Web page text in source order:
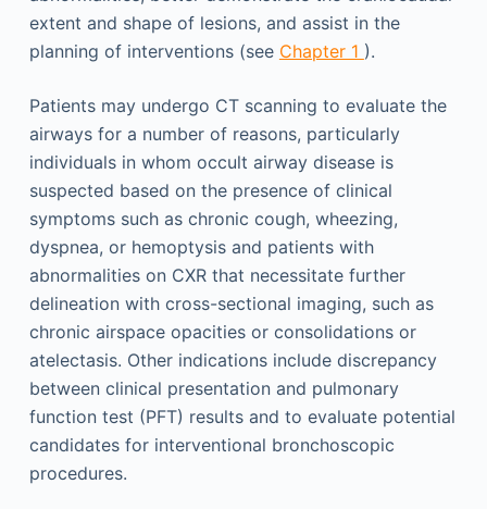
extent and shape of lesions, and assist in the
planning of interventions (see Chapter 1 ).
Patients may undergo CT scanning to evaluate the
airways for a number of reasons, particularly
individuals in whom occult airway disease is
suspected based on the presence of clinical
symptoms such as chronic cough, wheezing,
dyspnea, or hemoptysis and patients with
abnormalities on CXR that necessitate further
delineation with cross-sectional imaging, such as
chronic airspace opacities or consolidations or
atelectasis. Other indications include discrepancy
between clinical presentation and pulmonary
function test (PFT) results and to evaluate potential
candidates for interventional bronchoscopic
procedures.